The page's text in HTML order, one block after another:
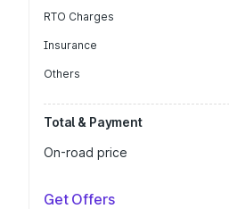
RTO Charges
Insurance
Others
Total & Payment
On-road price
Get Offers